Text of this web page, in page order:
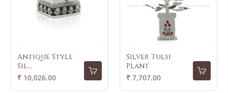
Antique Style
Sil...
Regular
price
₹ 10,026.00
Silver Tulsi
Plant
Regular
price
₹ 7,707.00